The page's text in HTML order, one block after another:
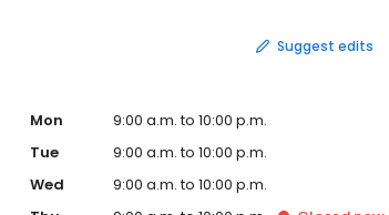
Suggest edits
Mon
9:00 a.m. to 10:00 p.m.
Tue
9:00 a.m. to 10:00 p.m.
Wed
9:00 a.m. to 10:00 p.m.